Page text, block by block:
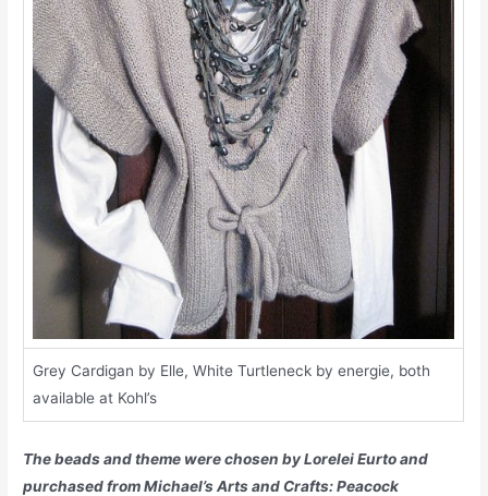
Grey Cardigan by Elle, White Turtleneck by energie, both
available at Kohl’s
The beads and theme were chosen by Lorelei Eurto and
purchased from Michael’s Arts and Crafts: Peacock